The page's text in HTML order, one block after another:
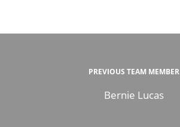
PREVIOUS TEAM MEMBER
Bernie Lucas